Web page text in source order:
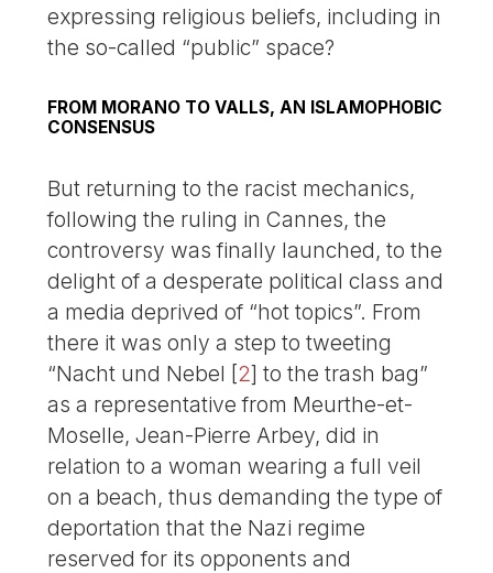
expressing religious beliefs, including in
the so-called “public” space?
FROM MORANO TO VALLS, AN ISLAMOPHOBIC
CONSENSUS
But returning to the racist mechanics,
following the ruling in Cannes, the
controversy was finally launched, to the
delight of a desperate political class and
a media deprived of “hot topics”. From
there it was only a step to tweeting
“Nacht und Nebel [2] to the trash bag”
as a representative from Meurthe-et-
Moselle, Jean-Pierre Arbey, did in
relation to a woman wearing a full veil
on a beach, thus demanding the type of
deportation that the Nazi regime
reserved for its opponents and